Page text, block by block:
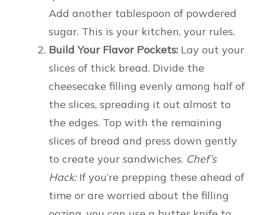
Add another tablespoon of powdered
sugar. This is your kitchen, your rules.
Build Your Flavor Pockets: Lay out your
slices of thick bread. Divide the
cheesecake filling evenly among half of
the slices, spreading it out almost to
the edges. Top with the remaining
slices of bread and press down gently
to create your sandwiches. Chef’s
Hack:If you’re prepping these ahead of
time or are worried about the filling